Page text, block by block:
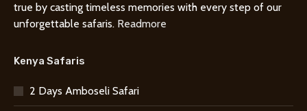
true by casting timeless memories with every step of our
unforgettable safaris. Readmore
Kenya Safaris
2 Days Amboseli Safari